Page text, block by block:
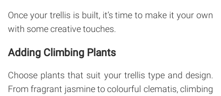
Once your trellis is built, it’s time to make it your own
with some creative touches.
Adding Climbing Plants
Choose plants that suit your trellis type and design.
From fragrant jasmine to colourful clematis, climbing